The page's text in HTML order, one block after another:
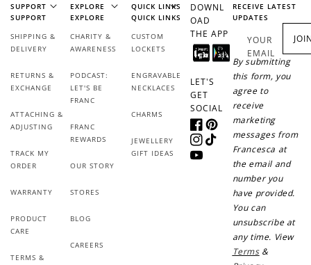
SUPPORT
SUPPORT
SHIPPING &
DELIVERY
RETURNS &
EXCHANGE
ATTACHING &
ADJUSTING
TRACK MY
ORDER
WARRANTY
PRODUCT
CARE
TERMS &
EXPLORE
EXPLORE
CHARITY &
AWARENESS
PODCAST:
LET'S BE
FRANC
FRANC
REWARDS
OUR STORY
STORES
BLOG
CAREERS
QUICK LINKS
QUICK LINKS
CUSTOM
LOCKETS
ENGRAVABLE
NECKLACES
CHARMS
JEWELLERY
GIFT IDEAS
DOWNL
OAD
THE APP
LET'S
GET
SOCIAL
FacebookPinterest
Instagram
TikTok
YouTube
RECEIVE LATEST
UPDATES
YOUR
EMAIL
By submitting
this form, you
agree to
receive
marketing
messages from
Francesca at
the email and
number you
have provided.
You can
unsubscribe at
any time. View
Terms&